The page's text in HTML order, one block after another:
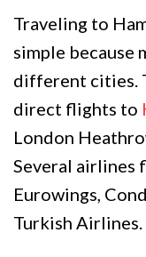
Traveling to
simple because
different cities.
direct flights to
London
Several airlines
Eurowings,
Turkish Airlines.